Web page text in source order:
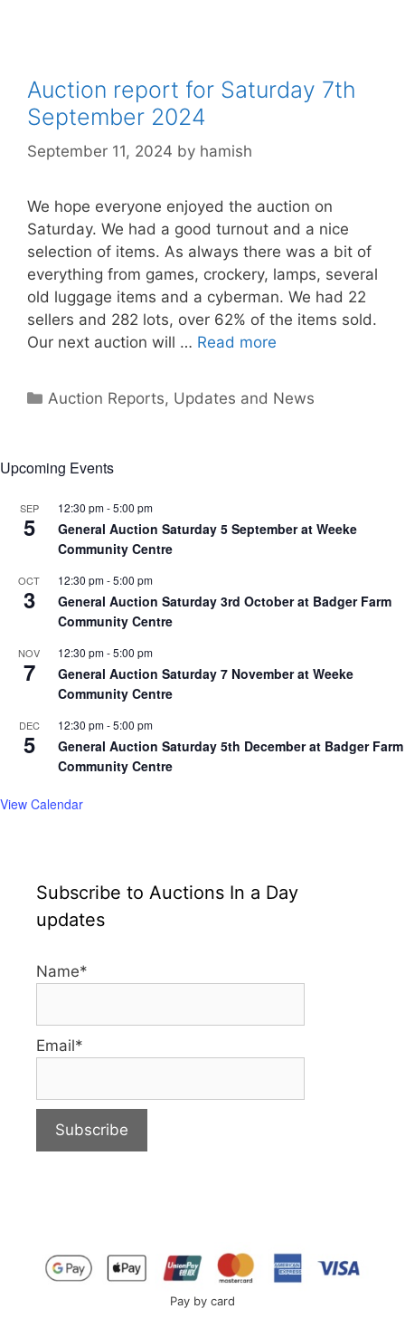
Auction report for Saturday 7th
September 2024
September 11, 2024 by hamish
We hope everyone enjoyed the auction on
Saturday. We had a good turnout and a nice
selection of items. As always there was a bit of
everything from games, crockery, lamps, several
old luggage items and a cyberman. We had 22
sellers and 282 lots, over 62% of the items sold.
Our next auction will … Read more
Categories
Auction Reports, Updates and News
Upcoming Events
SEP
5
12:30 pm-5:00 pm
General Auction Saturday 5 September at Weeke
Community Centre
OCT
3
12:30 pm-5:00 pm
General Auction Saturday 3rd October at Badger Farm
Community Centre
NOV
7
12:30 pm-5:00 pm
General Auction Saturday 7 November at Weeke
Community Centre
DEC
5
12:30 pm-5:00 pm
General Auction Saturday 5th December at Badger Farm
Community Centre
View Calendar
Subscribe to Auctions In a Day
updates
Name*
Email*
Pay by card